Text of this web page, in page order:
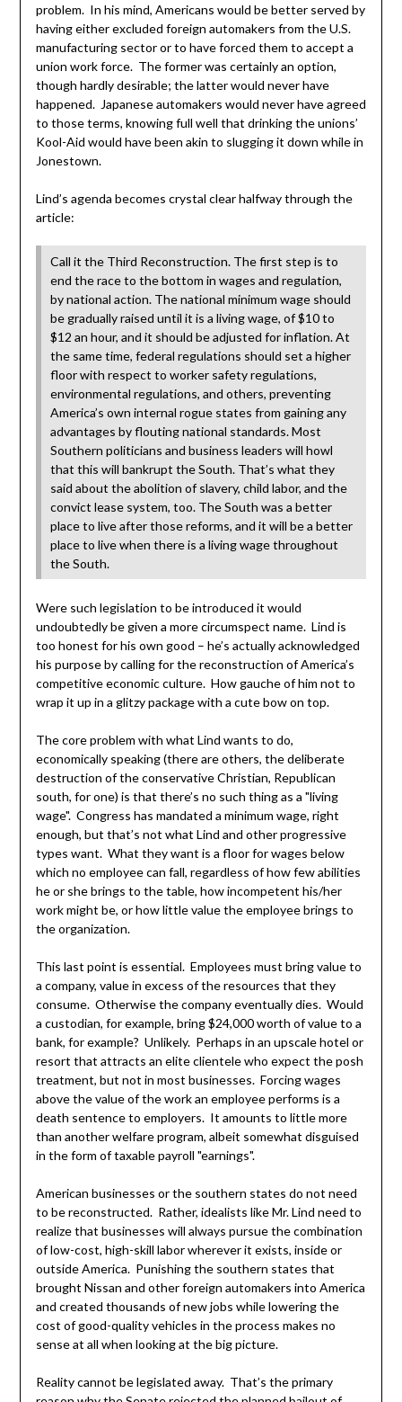
problem. In his mind, Americans would be better served by
having either excluded foreign automakers from the U.S.
manufacturing sector or to have forced them to accept a
union work force. The former was certainly an option,
though hardly desirable; the latter would never have
happened. Japanese automakers would never have agreed
to those terms, knowing full well that drinking the unions’
Kool-Aid would have been akin to slugging it down while in
Jonestown.
Lind’s agenda becomes crystal clear halfway through the
article:
Call it the Third Reconstruction. The first step is to
end the race to the bottom in wages and regulation,
by national action. The national minimum wage should
be gradually raised until it is a living wage, of $10 to
$12 an hour, and it should be adjusted for inflation. At
the same time, federal regulations should set a higher
floor with respect to worker safety regulations,
environmental regulations, and others, preventing
America’s own internal rogue states from gaining any
advantages by flouting national standards. Most
Southern politicians and business leaders will howl
that this will bankrupt the South. That’s what they
said about the abolition of slavery, child labor, and the
convict lease system, too. The South was a better
place to live after those reforms, and it will be a better
place to live when there is a living wage throughout
the South.
Were such legislation to be introduced it would
undoubtedly be given a more circumspect name. Lind is
too honest for his own good – he’s actually acknowledged
his purpose by calling for the reconstruction of America’s
competitive economic culture. How gauche of him not to
wrap it up in a glitzy package with a cute bow on top.
The core problem with what Lind wants to do,
economically speaking (there are others, the deliberate
destruction of the conservative Christian, Republican
south, for one) is that there’s no such thing as a "living
wage". Congress has mandated a minimum wage, right
enough, but that’s not what Lind and other progressive
types want. What they want is a floor for wages below
which no employee can fall, regardless of how few abilities
he or she brings to the table, how incompetent his/her
work might be, or how little value the employee brings to
the organization.
This last point is essential. Employees must bring value to
a company, value in excess of the resources that they
consume. Otherwise the company eventually dies. Would
a custodian, for example, bring $24,000 worth of value to a
bank, for example? Unlikely. Perhaps in an upscale hotel or
resort that attracts an elite clientele who expect the posh
treatment, but not in most businesses. Forcing wages
above the value of the work an employee performs is a
death sentence to employers. It amounts to little more
than another welfare program, albeit somewhat disguised
in the form of taxable payroll "earnings".
American businesses or the southern states do not need
to be reconstructed. Rather, idealists like Mr. Lind need to
realize that businesses will always pursue the combination
of low-cost, high-skill labor wherever it exists, inside or
outside America. Punishing the southern states that
brought Nissan and other foreign automakers into America
and created thousands of new jobs while lowering the
cost of good-quality vehicles in the process makes no
sense at all when looking at the big picture.
Reality cannot be legislated away. That’s the primary